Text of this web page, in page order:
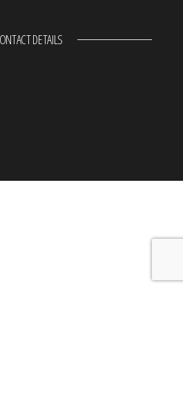
DETAILS